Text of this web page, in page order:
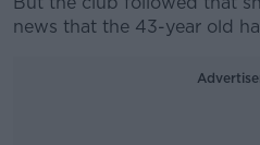
news that the 43-year old